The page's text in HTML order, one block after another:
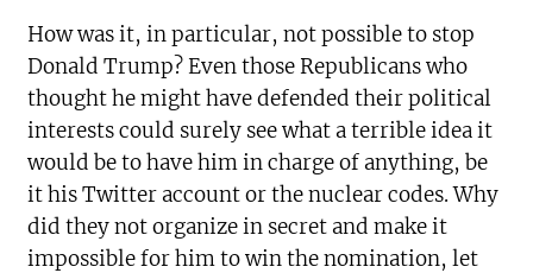
How was it, in particular, not possible to stop
Donald Trump? Even those Republicans who
thought he might have defended their political
interests could surely see what a terrible idea it
would be to have him in charge of anything, be
it his Twitter account or the nuclear codes. Why
did they not organize in secret and make it
impossible for him to win the nomination, let